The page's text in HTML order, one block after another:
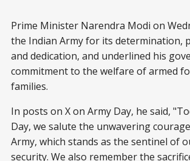
Prime Minister Narendra Modi on
the Indian Army for its determination,
and dedication, and underlined his
commitment to the welfare of armed
families.
In posts on X on Army Day, he said,
Day, we salute the unwavering
Army, which stands as the sentinel of
security. We also remember the